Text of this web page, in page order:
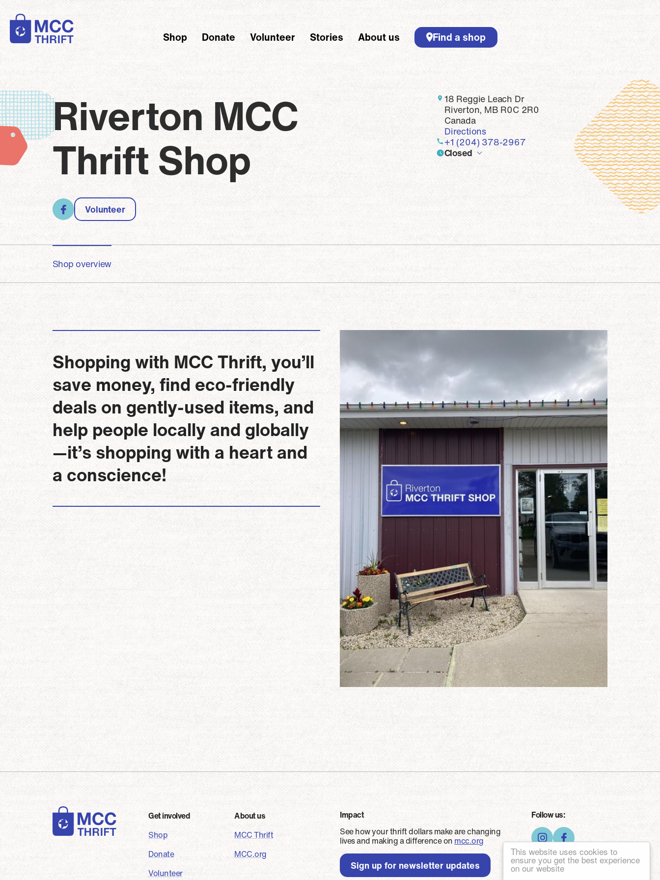
This website uses cookies to
ensure you get the best experience
on our website
Skip to main content
Breadcrumbs - Desktop
Breadcrumb
Riverton MCC Thrift Shop
Main navigation
Shop Donate Volunteer Stories About us Find a shop
Riverton MCC
Thrift Shop
Volunteer
18 Reggie Leach Dr
Riverton, MB R0C 2R0
Canada
Directions
+1 (204) 378-2967
Closed
Shop overview
Shopping with MCC Thrift, you’ll
save money, find eco-friendly
deals on gently-used items, and
help people locally and globally
—it’s shopping with a heart and
a conscience!
Footer
Get involved
Shop
Donate
Volunteer
About us
MCC Thrift
MCC.org
Impact
See how your thrift dollars make are changing
lives and making a difference on mcc.org
Sign up for newsletter updates
Follow us: